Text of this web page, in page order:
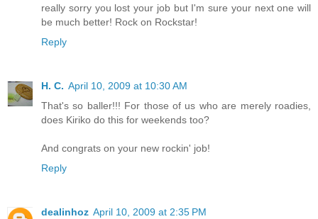
really sorry you lost your job but I'm sure your next one will
be much better! Rock on Rockstar!
Reply
H. C. April 10, 2009 at 10:30 AM
That's so baller!!! For those of us who are merely roadies,
does Kiriko do this for weekends too?
And congrats on your new rockin' job!
Reply
dealinhoz April 10, 2009 at 2:35 PM